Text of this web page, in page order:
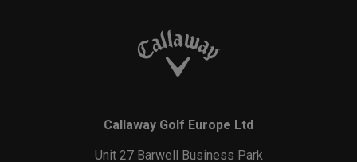
Callaway Golf Europe Ltd
Unit 27 Barwell Business Park